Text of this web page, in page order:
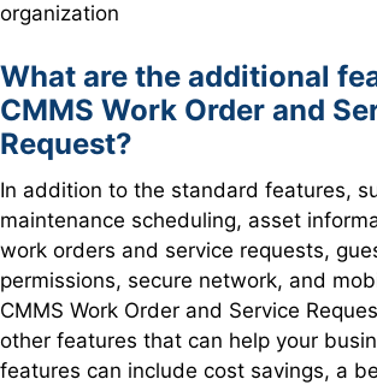
organization
What are the additional
CMMS Work Order and
Request?
In addition to the standard features,
maintenance scheduling, asset
work orders and service requests,
permissions, secure network, and
CMMS Work Order and Service
other features that can help your
features can include cost savings, a